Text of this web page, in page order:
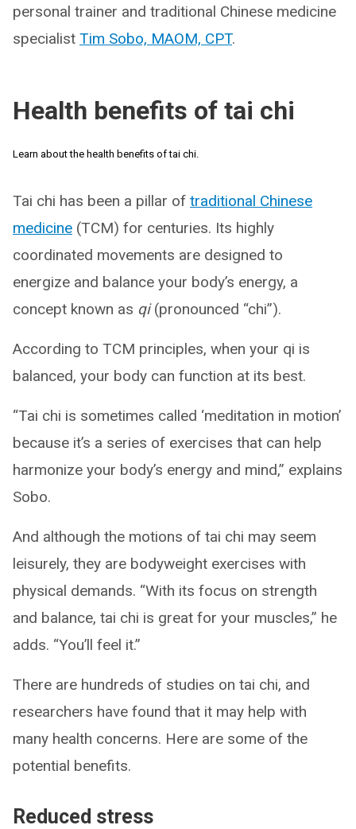
personal trainer and traditional Chinese medicine
specialist Tim Sobo, MAOM, CPT.
Health benefits of tai chi
Learn about the health benefits of tai chi.
Tai chi has been a pillar of traditional Chinese
medicine (TCM) for centuries. Its highly
coordinated movements are designed to
energize and balance your body’s energy, a
concept known as qi(pronounced “chi”).
According to TCM principles, when your qi is
balanced, your body can function at its best.
“Tai chi is sometimes called ‘meditation in motion’
because it’s a series of exercises that can help
harmonize your body’s energy and mind,” explains
Sobo.
And although the motions of tai chi may seem
leisurely, they are bodyweight exercises with
physical demands. “With its focus on strength
and balance, tai chi is great for your muscles,” he
adds. “You’ll feel it.”
There are hundreds of studies on tai chi, and
researchers have found that it may help with
many health concerns. Here are some of the
potential benefits.
Reduced stress